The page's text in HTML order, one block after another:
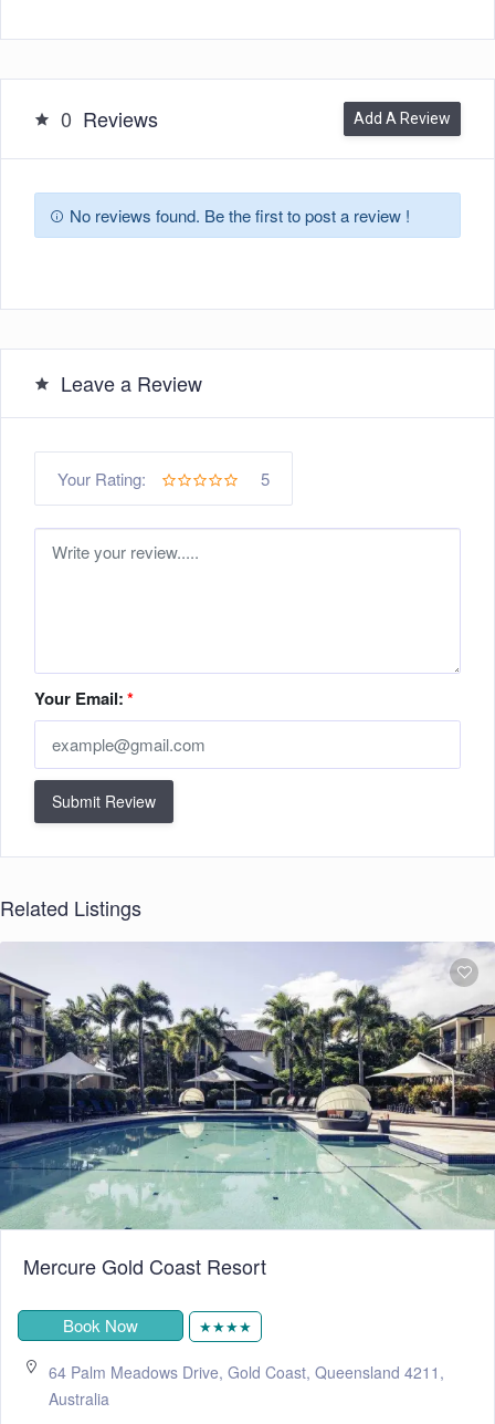
0 Reviews Add A Review
No reviews found. Be the first to post a review !
Leave a Review
Your Rating: 5
Your Email:*
Submit Review
Related Listings
Mercure Gold Coast Resort
Book Now ★★★★
64 Palm Meadows Drive, Gold Coast, Queensland 4211,
Australia